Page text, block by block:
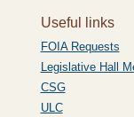
Useful links
FOIA Requests
Legislative Hall
CSG
ULC